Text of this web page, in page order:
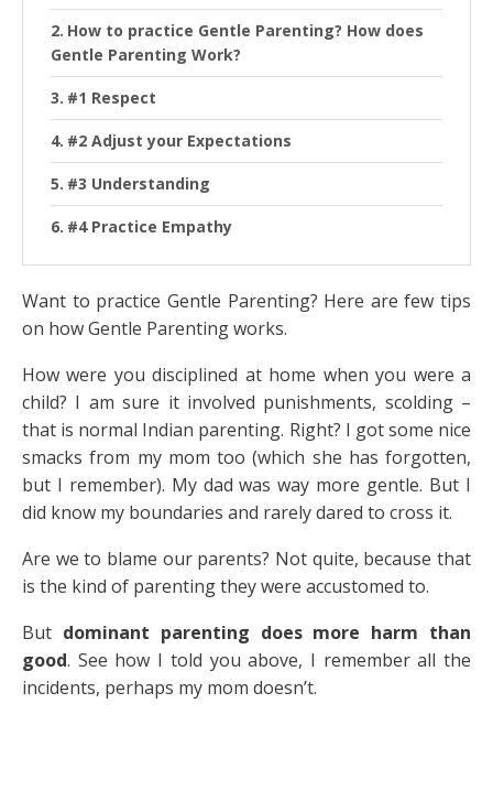
How to practice Gentle Parenting? How does
Gentle Parenting Work?
#1 Respect
#2 Adjust your Expectations
#3 Understanding
#4 Practice Empathy
Want to practice Gentle Parenting? Here are few tips
on how Gentle Parenting works.
How were you disciplined at home when you were a
child? I am sure it involved punishments, scolding –
that is normal Indian parenting. Right? I got some nice
smacks from my mom too (which she has forgotten,
but I remember). My dad was way more gentle. But I
did know my boundaries and rarely dared to cross it.
Are we to blame our parents? Not quite, because that
is the kind of parenting they were accustomed to.
But dominant parenting does more harm than
good. See how I told you above, I remember all the
incidents, perhaps my mom doesn’t.